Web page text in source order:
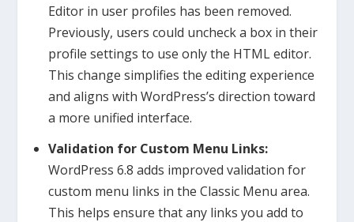
Editor in user profiles has been removed.
Previously, users could uncheck a box in their
profile settings to use only the HTML editor.
This change simplifies the editing experience
and aligns with WordPress’s direction toward
a more unified interface.
Validation for Custom Menu Links:
WordPress 6.8 adds improved validation for
custom menu links in the Classic Menu area.
This helps ensure that any links you add to